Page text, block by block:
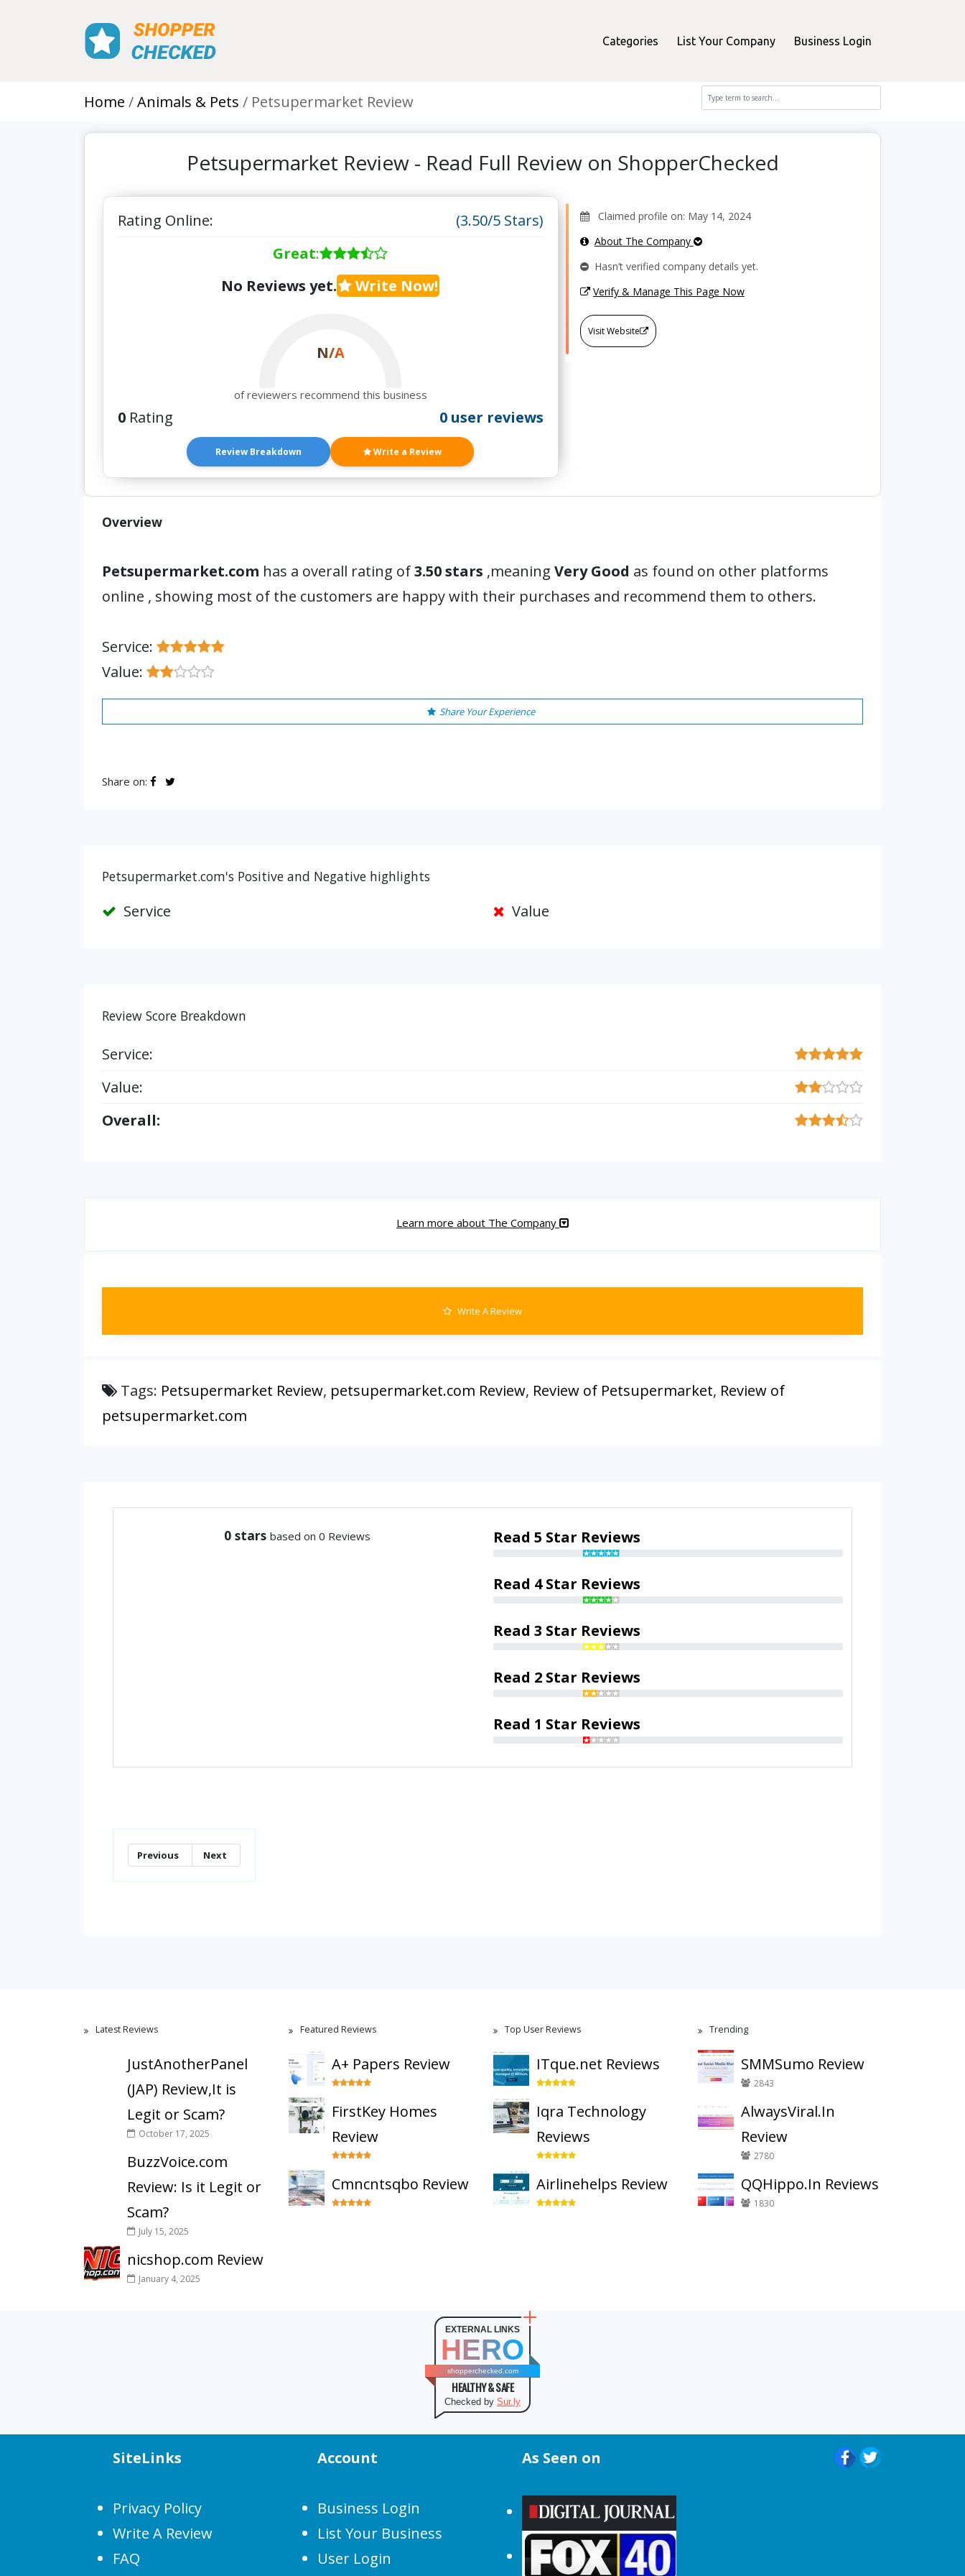
Categories List Your Company Business Login
Home Animals & Pets Petsupermarket Review
Petsupermarket Review - Read Full Review on ShopperChecked
Rating Online:
(3.50/5 Stars)
Great:
No Reviews yet.
Write Now!
N/A
of reviewers recommend this business
0 Rating 0 user reviews
Review Breakdown Write a Review
Claimed profile on: May 14, 2024
About The Company
Hasn’t verified company details yet.
Verify & Manage This Page Now
Visit Website
Overview
Petsupermarket.com has a overall rating of3.50 stars ,meaning Very Good as found on other platforms
online , showing most of the customers are happy with their purchases and recommend them to others.
Service:
Value:
Share Your Experience
Share on:
Petsupermarket.com's Positive and Negative highlights
Service Value
Review Score Breakdown
Service:
Value:
Overall:
Learn more about The Company
Write A Review
Tags: Petsupermarket Review, petsupermarket.com Review, Review of Petsupermarket, Review of
petsupermarket.com
0 stars based on 0 Reviews Read 5 Star Reviews
Read 4 Star Reviews
Read 3 Star Reviews
Read 2 Star Reviews
Read 1 Star Reviews
Previous Next
Latest Reviews
JustAnotherPanel
(JAP) Review,It is
Legit or Scam?
October 17, 2025
BuzzVoice.com
Review: Is it Legit or
Scam?
July 15, 2025
nicshop.com Review
January 4, 2025
Featured Reviews
A+ Papers Review
FirstKey Homes
Review
Cmncntsqbo Review
Top User Reviews
ITque.net Reviews
Iqra Technology
Reviews
Airlinehelps Review
Trending
SMMSumo Review
2843
AlwaysViral.In
Review
2780
QQHippo.In Reviews
1830
EXTERNAL LINKS
HERO
shopperchecked.com
HEALTHY & SAFE
Checked by Sur.ly
SiteLinks
Privacy Policy
Write A Review
FAQ
Account
Business Login
List Your Business
User Login
As Seen on